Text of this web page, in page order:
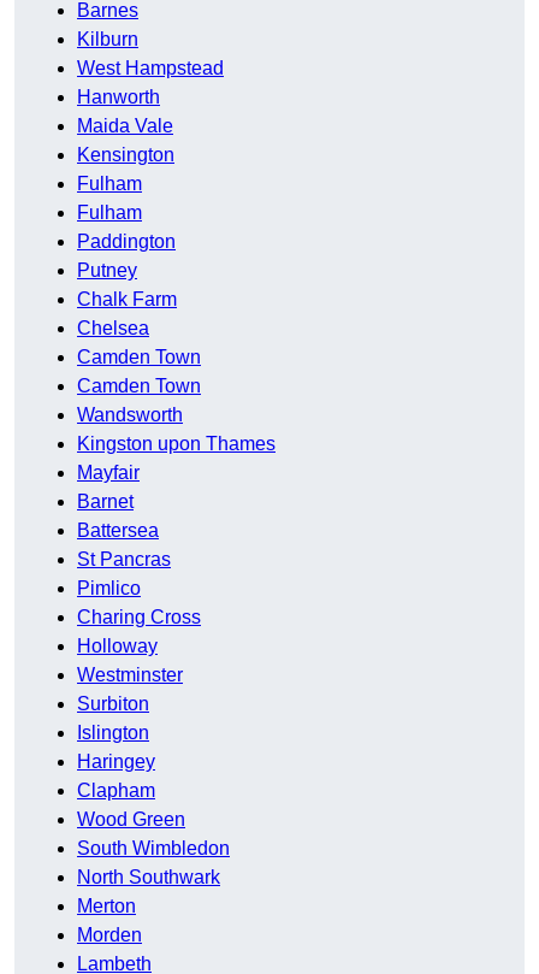
Barnes
Kilburn
West Hampstead
Hanworth
Maida Vale
Kensington
Fulham
Fulham
Paddington
Putney
Chalk Farm
Chelsea
Camden Town
Camden Town
Wandsworth
Kingston upon Thames
Mayfair
Barnet
Battersea
St Pancras
Pimlico
Charing Cross
Holloway
Westminster
Surbiton
Islington
Haringey
Clapham
Wood Green
South Wimbledon
North Southwark
Merton
Morden
Lambeth